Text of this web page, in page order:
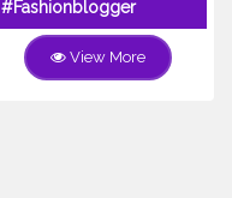
#Fashionblogger
View More